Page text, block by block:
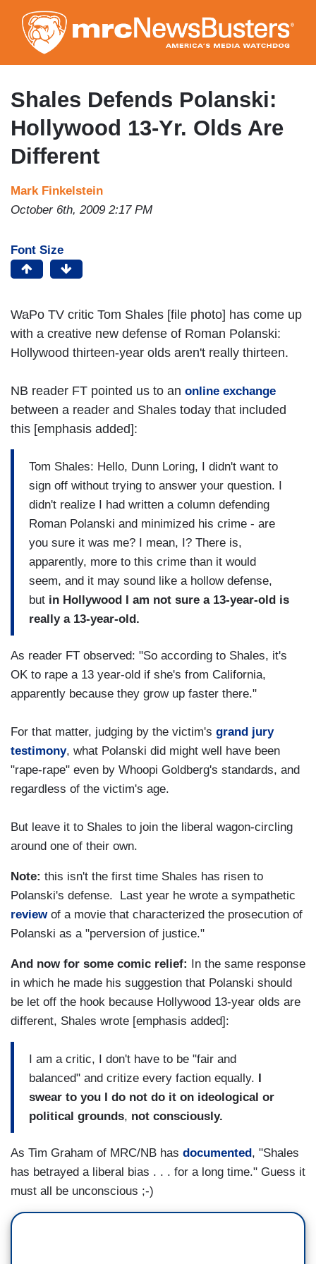
to
main
content
Shales Defends Polanski:
Hollywood 13-Yr. Olds Are
Different
Mark Finkelstein
October 6th, 2009 2:17 PM
Font Size
WaPo TV critic Tom Shales [file photo] has come up
with a creative new defense of Roman Polanski:
Hollywood thirteen-year olds aren't really thirteen.
NB reader FT pointed us to an online exchange
between a reader and Shales today that included
this [emphasis added]:
Tom Shales: Hello, Dunn Loring, I didn't want to
sign off without trying to answer your question. I
didn't realize I had written a column defending
Roman Polanski and minimized his crime - are
you sure it was me? I mean, I? There is,
apparently, more to this crime than it would
seem, and it may sound like a hollow defense,
but in Hollywood I am not sure a 13-year-old is
really a 13-year-old.
As reader FT observed: "So according to Shales, it's
OK to rape a 13 year-old if she's from California,
apparently because they grow up faster there."
For that matter, judging by the victim's grand jury
testimony, what Polanski did might well have been
"rape-rape" even by Whoopi Goldberg's standards, and
regardless of the victim's age.
But leave it to Shales to join the liberal wagon-circling
around one of their own.
Note: this isn't the first time Shales has risen to
Polanski's defense. Last year he wrote a sympathetic
review of a movie that characterized the prosecution of
Polanski as a "perversion of justice."
And now for some comic relief:
In the same response
in which he made his suggestion that Polanski should
be let off the hook because Hollywood 13-year olds are
different, Shales wrote [emphasis added]:
I am a critic, I don't have to be "fair and
balanced" and critize every faction equally. I
swear to you I do not do it on ideological or
political grounds, not consciously.
As Tim Graham of MRC/NB has documented , "Shales
has betrayed a liberal bias . . . for a long time." Guess it
must all be unconscious ;-)